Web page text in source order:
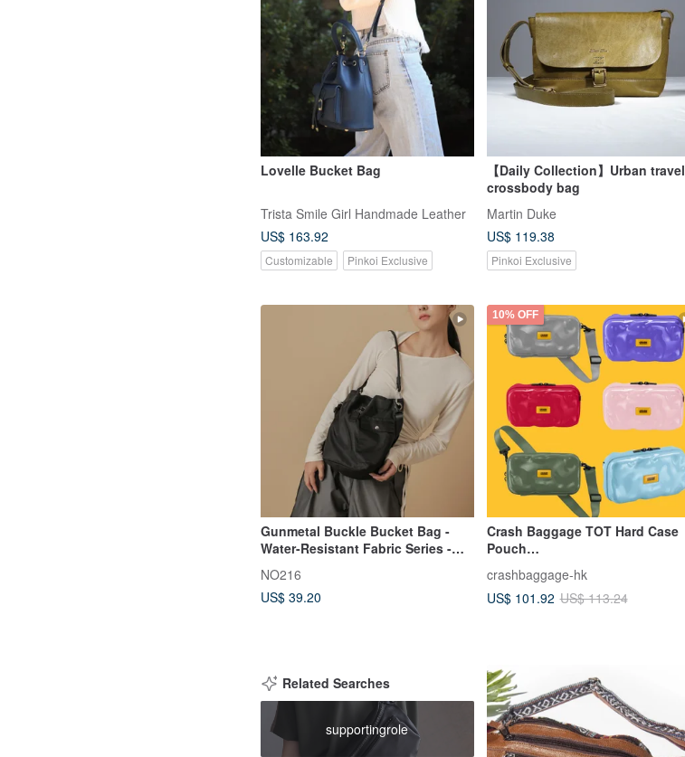
Lovelle Bucket Bag
Trista Smile Girl Handmade Leather
US$ 163.92
Customizable Pinkoi Exclusive
【Daily Collection】Urban travel
crossbody bag
Martin Duke
US$ 119.38
Pinkoi Exclusive
Gunmetal Buckle Bucket Bag -
Water-Resistant Fabric Series -
black
NO216
US$ 39.20
10% OFF
Crash Baggage TOT Hard Case
Pouch
Purple/Green/Blue/Red/Gray/Pink
crashbaggage-hk
US$ 101.92 US$ 113.24
Related Searches
supportingrole